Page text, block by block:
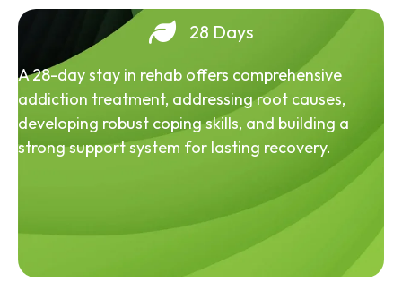
28 Days
A 28-day stay in rehab offers comprehensive
addiction treatment, addressing root causes,
developing robust coping skills, and building a
strong support system for lasting recovery.